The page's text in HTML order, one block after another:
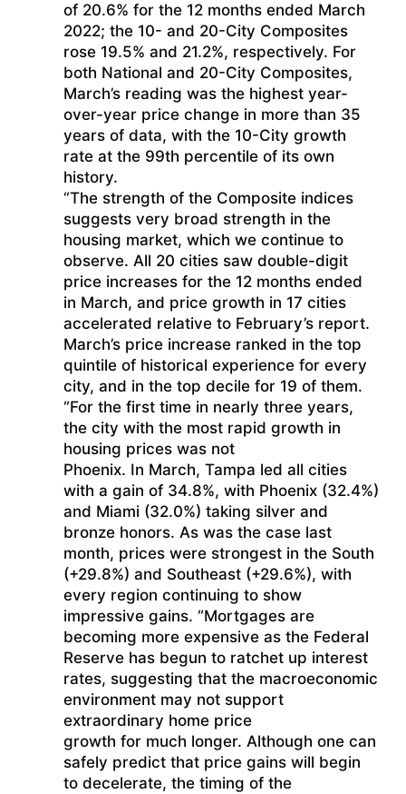
of 20.6% for the 12 months ended March
2022; the 10- and 20-City Composites
rose 19.5% and 21.2%, respectively. For
both National and 20-City Composites,
March’s reading was the highest year-
over-year price change in more than 35
years of data, with the 10-City growth
rate at the 99th percentile of its own
history.
“The strength of the Composite indices
suggests very broad strength in the
housing market, which we continue to
observe. All 20 cities saw double-digit
price increases for the 12 months ended
in March, and price growth in 17 cities
accelerated relative to February’s report.
March’s price increase ranked in the top
quintile of historical experience for every
city, and in the top decile for 19 of them.
“For the first time in nearly three years,
the city with the most rapid growth in
housing prices was not
Phoenix. In March, Tampa led all cities
with a gain of 34.8%, with Phoenix (32.4%)
and Miami (32.0%) taking silver and
bronze honors. As was the case last
month, prices were strongest in the South
(+29.8%) and Southeast (+29.6%), with
every region continuing to show
impressive gains. “Mortgages are
becoming more expensive as the Federal
Reserve has begun to ratchet up interest
rates, suggesting that the macroeconomic
environment may not support
extraordinary home price
growth for much longer. Although one can
safely predict that price gains will begin
to decelerate, the timing of the